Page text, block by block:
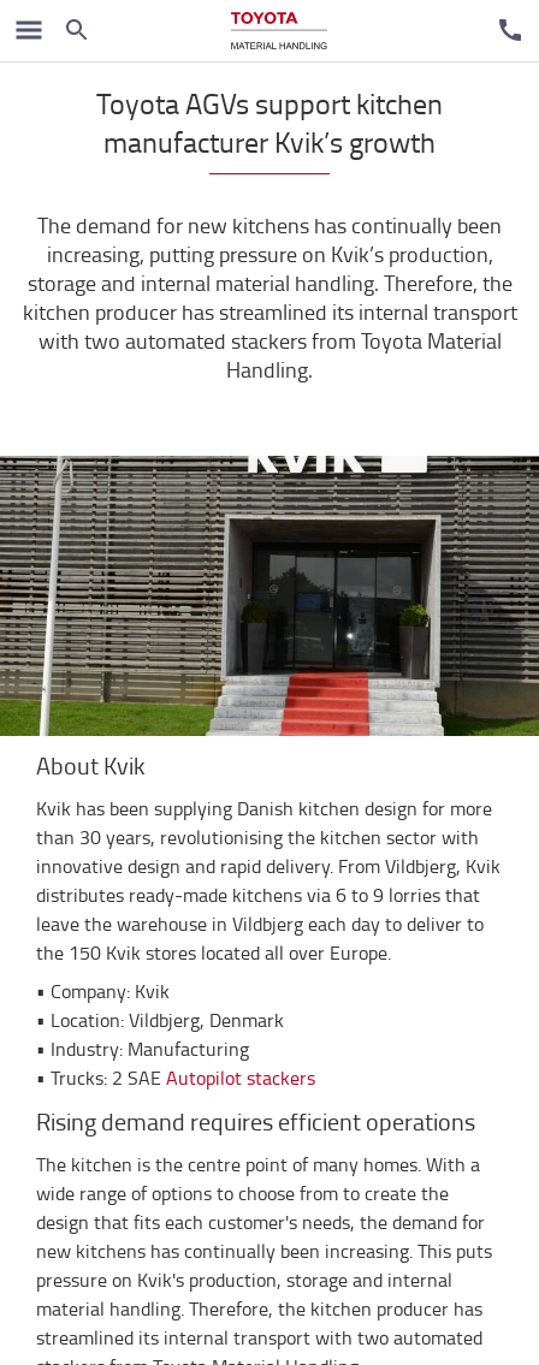
Case studies
Toyota AGVs support kitchen
manufacturer Kvik’s growth
The demand for new kitchens has continually been
increasing, putting pressure on Kvik’s production,
storage and internal material handling. Therefore, the
kitchen producer has streamlined its internal transport
with two automated stackers from Toyota Material
Handling.
About Kvik
Kvik has been supplying Danish kitchen design for more
than 30 years, revolutionising the kitchen sector with
innovative design and rapid delivery. From Vildbjerg, Kvik
distributes ready-made kitchens via 6 to 9 lorries that
leave the warehouse in Vildbjerg each day to deliver to
the 150 Kvik stores located all over Europe.
• Company: Kvik
• Location: Vildbjerg, Denmark
• Industry: Manufacturing
• Trucks: 2 SAE Autopilot stackers
Rising demand requires efficient operations
The kitchen is the centre point of many homes. With a
wide range of options to choose from to create the
design that fits each customer's needs, the demand for
new kitchens has continually been increasing. This puts
pressure on Kvik's production, storage and internal
material handling. Therefore, the kitchen producer has
streamlined its internal transport with two automated